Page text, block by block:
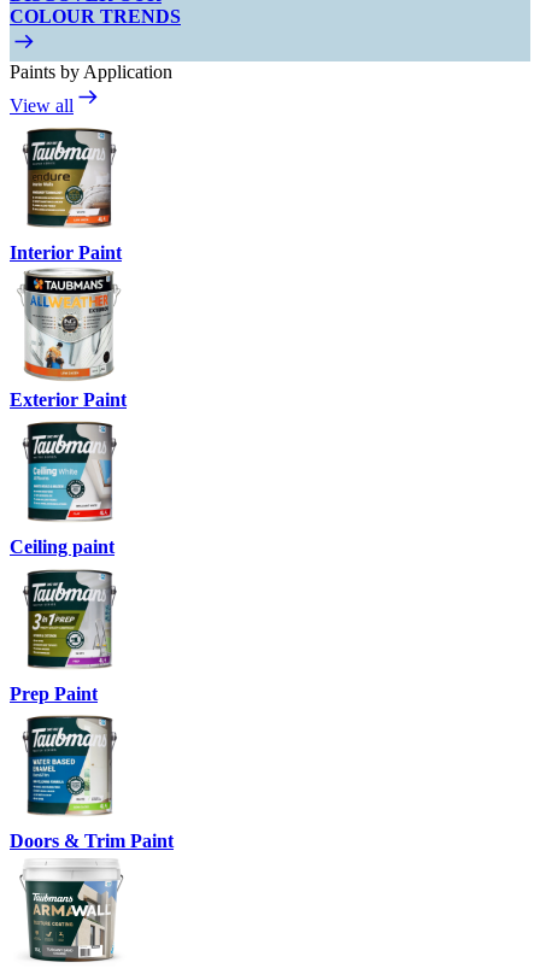
COLOUR TRENDS
Paints by Application
View all
Interior Paint
Exterior Paint
Ceiling paint
Prep Paint
Doors & Trim Paint